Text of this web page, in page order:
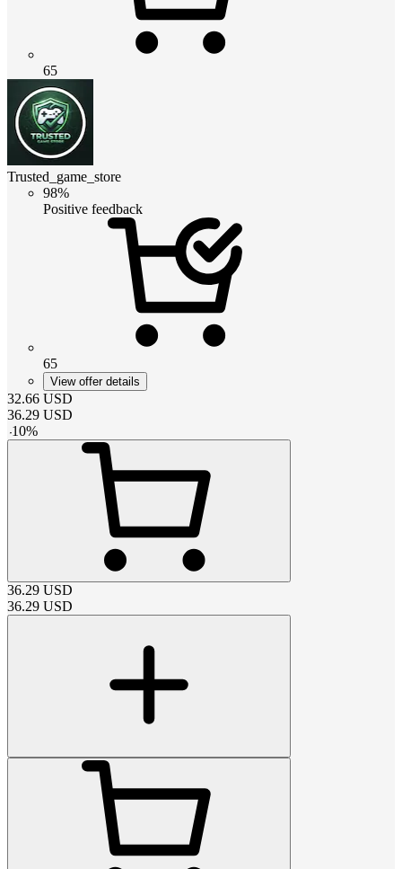
65
Trusted_game_store
98%
Positive feedback
65
View offer details
32.66 USD
36.29 USD
-10%
36.29 USD
36.29 USD